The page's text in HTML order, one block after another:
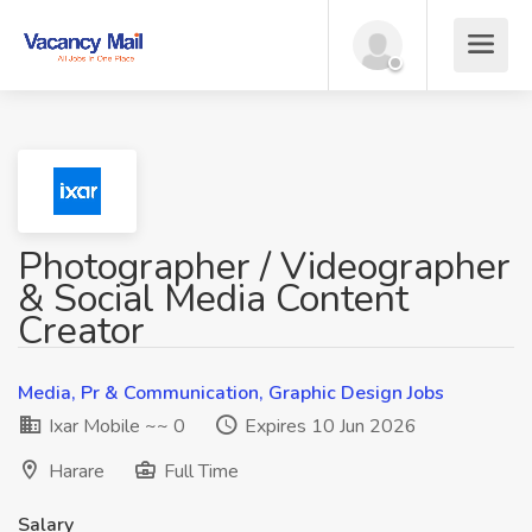
Photographer / Videographer
& Social Media Content
Creator
Media, Pr & Communication, Graphic Design Jobs
Ixar Mobile ~~ 0
Expires 10 Jun 2026
Harare
Full Time
Salary